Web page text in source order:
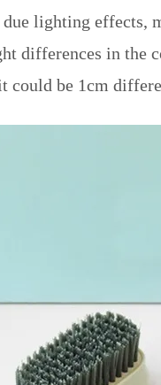
due lighting effects,
differences in the
could be 1cm